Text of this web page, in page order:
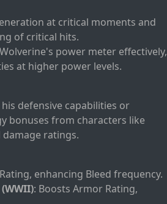
at critical moments and
of critical hits.
power meter effectively,
at higher power levels.
defensive capabilities or
bonuses from characters like
ratings.
enhancing Bleed frequency.
: Boosts Armor Rating,